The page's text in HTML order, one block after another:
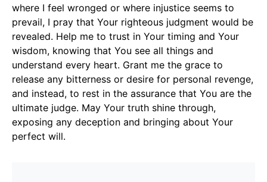
where I feel wronged or where injustice seems to
prevail, I pray that Your righteous judgment would be
revealed. Help me to trust in Your timing and Your
wisdom, knowing that You see all things and
understand every heart. Grant me the grace to
release any bitterness or desire for personal revenge,
and instead, to rest in the assurance that You are the
ultimate judge. May Your truth shine through,
exposing any deception and bringing about Your
perfect will.